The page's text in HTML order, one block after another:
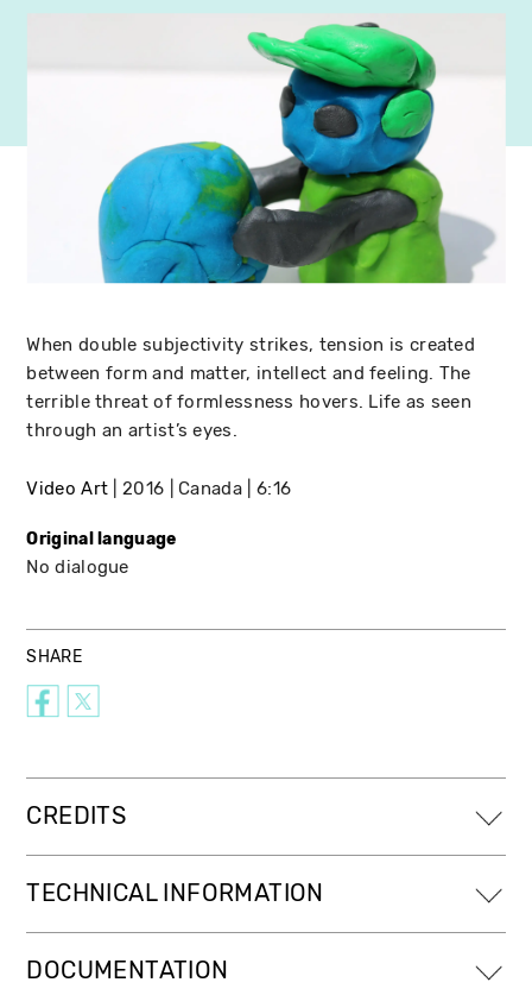
When double subjectivity strikes, tension is created
between form and matter, intellect and feeling. The
terrible threat of formlessness hovers. Life as seen
through an artist’s eyes.
Video Art 2016 Canada 6:16
Original language
No dialogue
SHARE
CREDITS
TECHNICAL INFORMATION
DOCUMENTATION